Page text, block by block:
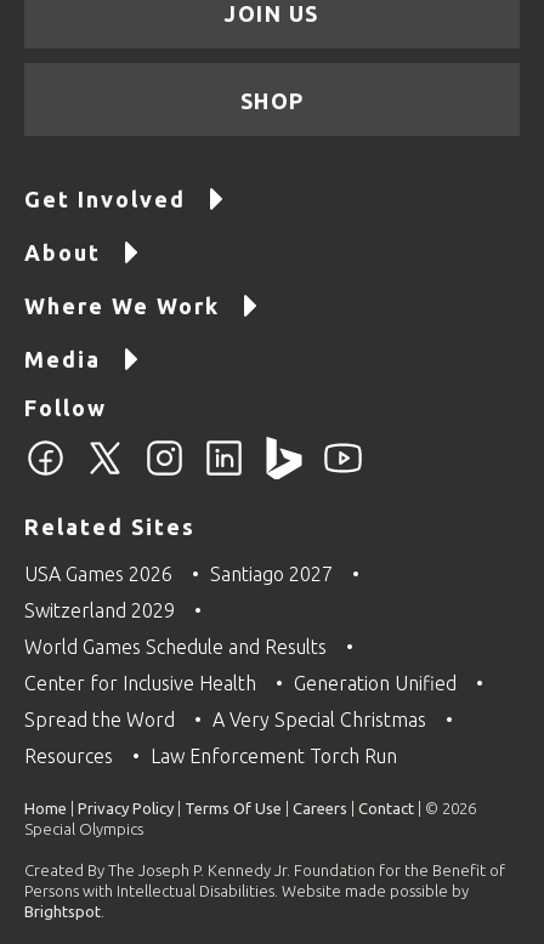
JOIN US
SHOP
Get Involved
About
Where We Work
Media
Follow
Related Sites
USA Games 2026
Santiago 2027
Switzerland 2029
World Games Schedule and Results
Center for Inclusive Health
Generation Unified
Spread the Word
A Very Special Christmas
Resources
Law Enforcement Torch Run
Home Privacy Policy Terms Of Use Careers Contact | © 2026
Special Olympics
Created By The Joseph P. Kennedy Jr. Foundation for the Benefit of
Persons with Intellectual Disabilities. Website made possible by
Brightspot